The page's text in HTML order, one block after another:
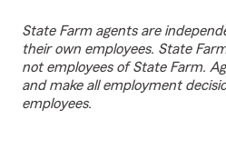
State Farm agents are
their own employees. State
not employees of State Farm.
and make all employment
employees.